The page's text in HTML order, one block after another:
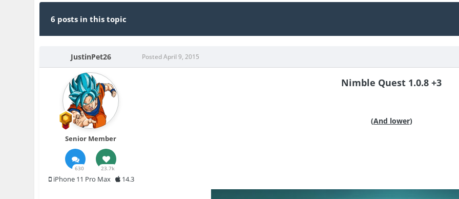
6 posts in this topic
JustinPet26
Senior Member
630 23.7k
iPhone 11 Pro Max 14.3
PostedApril 9, 2015
Nimble Quest 1.0.8 +3
(And lower)